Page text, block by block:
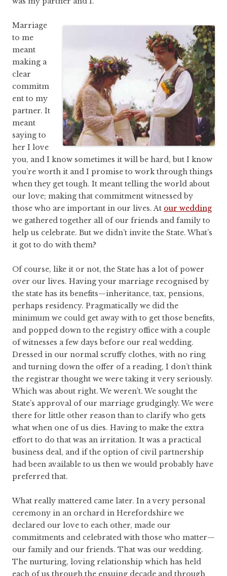
Marriage
to me
meant
making a
clear
commitm
ent to my
partner. It
meant
saying to
her I love
you, and I know sometimes it will be hard, but I know
you’re worth it and I promise to work through things
when they get tough. It meant telling the world about
our love; making that commitment witnessed by
those who are important in our lives. At our wedding
we gathered together all of our friends and family to
help us celebrate. But we didn’t invite the State. What’s
it got to do with them?
Of course, like it or not, the State has a lot of power
over our lives. Having your marriage recognised by
the state has its benefits—inheritance, tax, pensions,
perhaps residency. Pragmatically we did the
minimum we could get away with to get those benefits,
and popped down to the registry office with a couple
of witnesses a few days before our real wedding.
Dressed in our normal scruffy clothes, with no ring
and turning down the offer of a reading, I don’t think
the registrar thought we were taking it very seriously.
Which was about right. We weren’t. We sought the
State’s approval of our marriage grudgingly. We were
there for little other reason than to clarify who gets
what when one of us dies. Having to make the extra
effort to do that was an irritation. It was a practical
business deal, and if the option of civil partnership
had been available to us then we would probably have
preferred that.
What really mattered came later. In a very personal
ceremony in an orchard in Herefordshire we
declared our love to each other, made our
commitments and celebrated with those who matter—
our family and our friends. That was our wedding.
The nurturing, loving relationship which has held
each of us through the ensuing decade and through